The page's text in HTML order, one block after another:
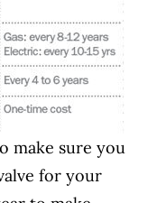
make sure you
for your